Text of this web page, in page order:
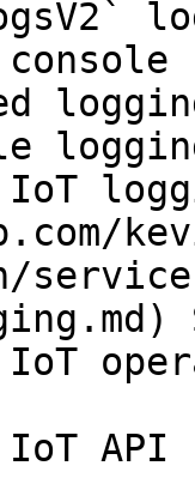
IoT
IoT
IoT